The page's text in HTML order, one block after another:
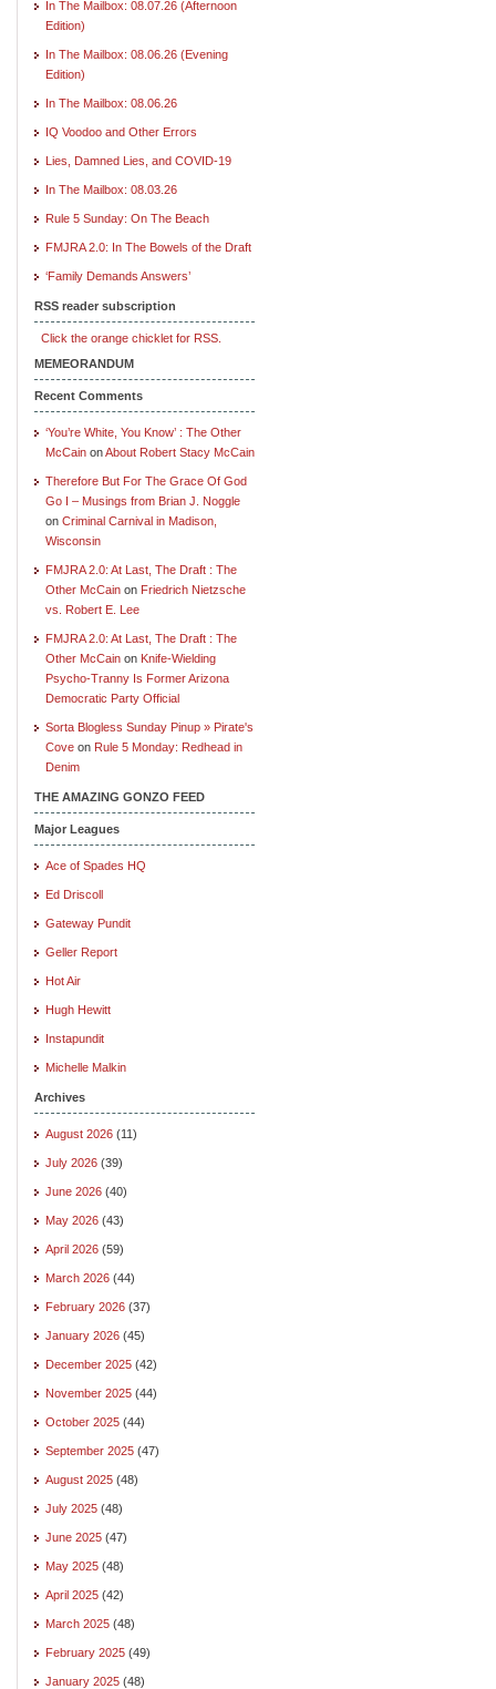
In The Mailbox: 08.07.26 (Afternoon
Edition)
In The Mailbox: 08.06.26 (Evening
Edition)
In The Mailbox: 08.06.26
IQ Voodoo and Other Errors
Lies, Damned Lies, and COVID-19
In The Mailbox: 08.03.26
Rule 5 Sunday: On The Beach
FMJRA 2.0: In The Bowels of the Draft
‘Family Demands Answers’
RSS reader subscription
Click the orange chicklet for RSS.
MEMEORANDUM
Recent Comments
‘You’re White, You Know’ : The Other
McCain onAbout Robert Stacy McCain
Therefore But For The Grace Of God
Go I – Musings from Brian J. Noggle
on Criminal Carnival in Madison,
Wisconsin
FMJRA 2.0: At Last, The Draft : The
Other McCain on Friedrich Nietzsche
vs. Robert E. Lee
FMJRA 2.0: At Last, The Draft : The
Other McCain on Knife-Wielding
Psycho-Tranny Is Former Arizona
Democratic Party Official
Sorta Blogless Sunday Pinup » Pirate's
Cove on Rule 5 Monday: Redhead in
Denim
THE AMAZING GONZO FEED
Major Leagues
Ace of Spades HQ
Ed Driscoll
Gateway Pundit
Geller Report
Hot Air
Hugh Hewitt
Instapundit
Michelle Malkin
Archives
August 2026 (11)
July 2026 (39)
June 2026 (40)
May 2026 (43)
April 2026 (59)
March 2026 (44)
February 2026 (37)
January 2026 (45)
December 2025 (42)
November 2025 (44)
October 2025 (44)
September 2025 (47)
August 2025 (48)
July 2025 (48)
June 2025 (47)
May 2025 (48)
April 2025 (42)
March 2025 (48)
February 2025 (49)
January 2025 (48)